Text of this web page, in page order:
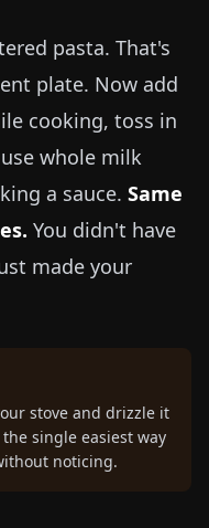
pasta. That's
plate. Now add
cooking, toss in
whole milk
a sauce. Same
You didn't have
made your
stove and drizzle it
single easiest way
noticing.